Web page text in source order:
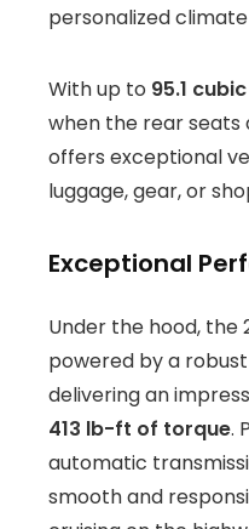
personalized
With up to 95.1
when the rear seats
offers exceptional
luggage, gear, or
Exceptional
Under the hood, the
powered by a robust
delivering an
413 lb-ft of torque.
automatic
smooth and